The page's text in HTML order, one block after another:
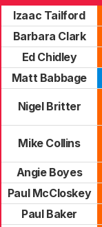
Izaac Tailford
Barbara Clark
Ed Chidley
Matt Babbage
Nigel Britter
Mike Collins
Angie Boyes
Paul McCloskey
Paul Baker